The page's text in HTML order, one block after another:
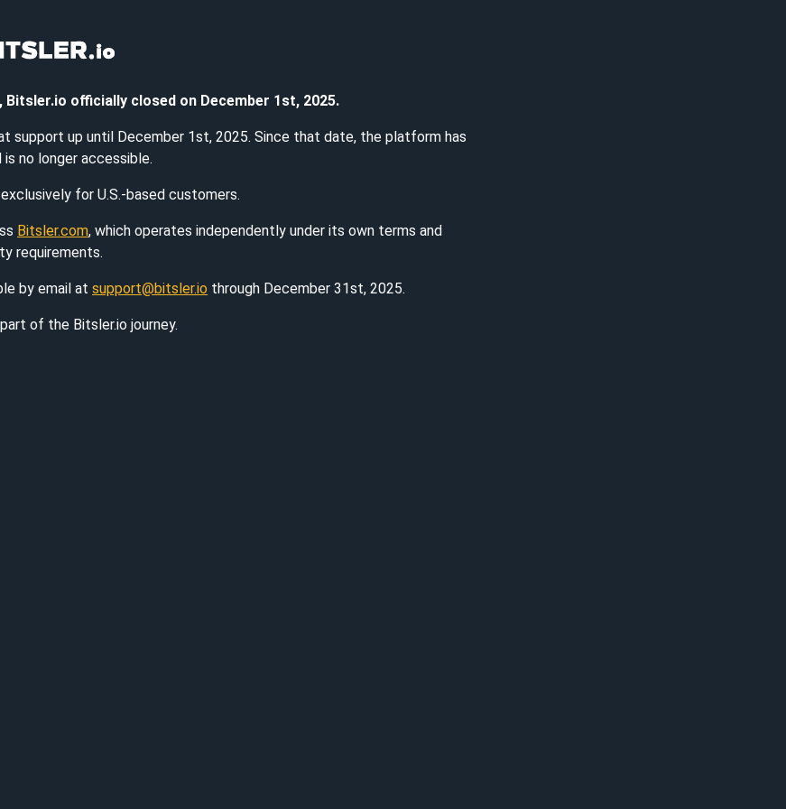
officially closed on December 1st, 2025.
support up until December 1st, 2025. Since that date, the platform has
is no longer accessible.
for U.S.-based customers.
Bitsler.com, which operates independently under its own terms and
requirements.
by email at support@bitsler.io through December 31st, 2025.
of the Bitsler.io journey.